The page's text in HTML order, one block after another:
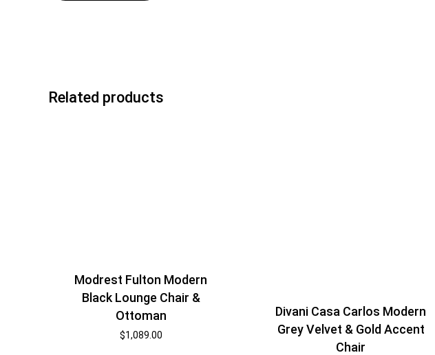
Related products
Modrest Fulton Modern
Black Lounge Chair &
Ottoman
$1,089.00
Divani Casa Carlos Modern
Grey Velvet & Gold Accent
Chair